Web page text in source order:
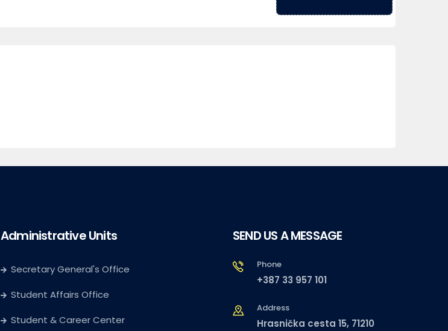
Administrative Units
Secretary General's Office
Student Affairs Office
Student & Career Center
SEND US A MESSAGE
Phone
+387 33 957 101
Address
Hrasnička cesta 15, 71210